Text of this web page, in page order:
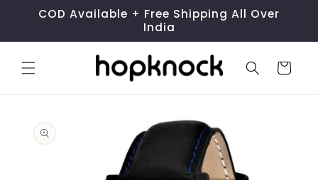
Skip to
content
COD Available + Free Shipping All Over
India
Cart
product
information